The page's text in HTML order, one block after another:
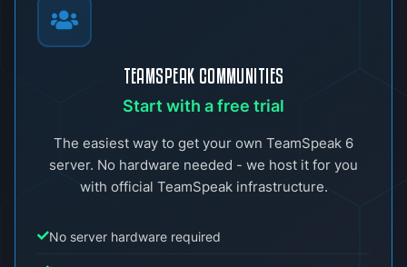
TEAMSPEAK COMMUNITIES
Start with a free trial
The easiest way to get your own TeamSpeak 6
server. No hardware needed - we host it for you
with official TeamSpeak infrastructure.
No server hardware required